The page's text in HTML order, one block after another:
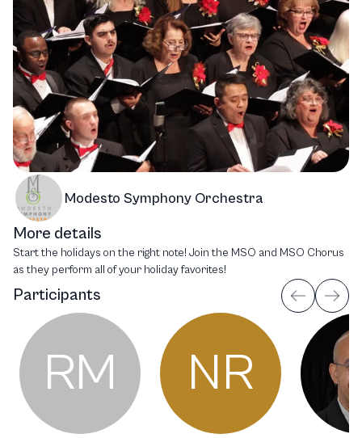
Modesto Symphony Orchestra
More details
Start the holidays on the right note! Join the MSO and MSO Chorus
as they perform all of your holiday favorites!
Participants
RM NR